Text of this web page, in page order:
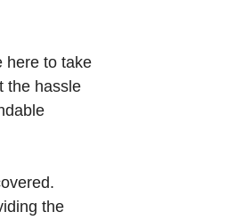
here to take
the hassle
the